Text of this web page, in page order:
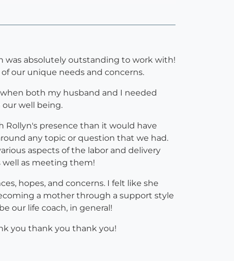
was absolutely outstanding to work with!
our unique needs and concerns.
both my husband and I needed
our well being.
Rollyn's presence than it would have
any topic or question that we had.
aspects of the labor and delivery
well as meeting them!
hopes, and concerns. I felt like she
a mother through a support style
our life coach, in general!
you thank you thank you!